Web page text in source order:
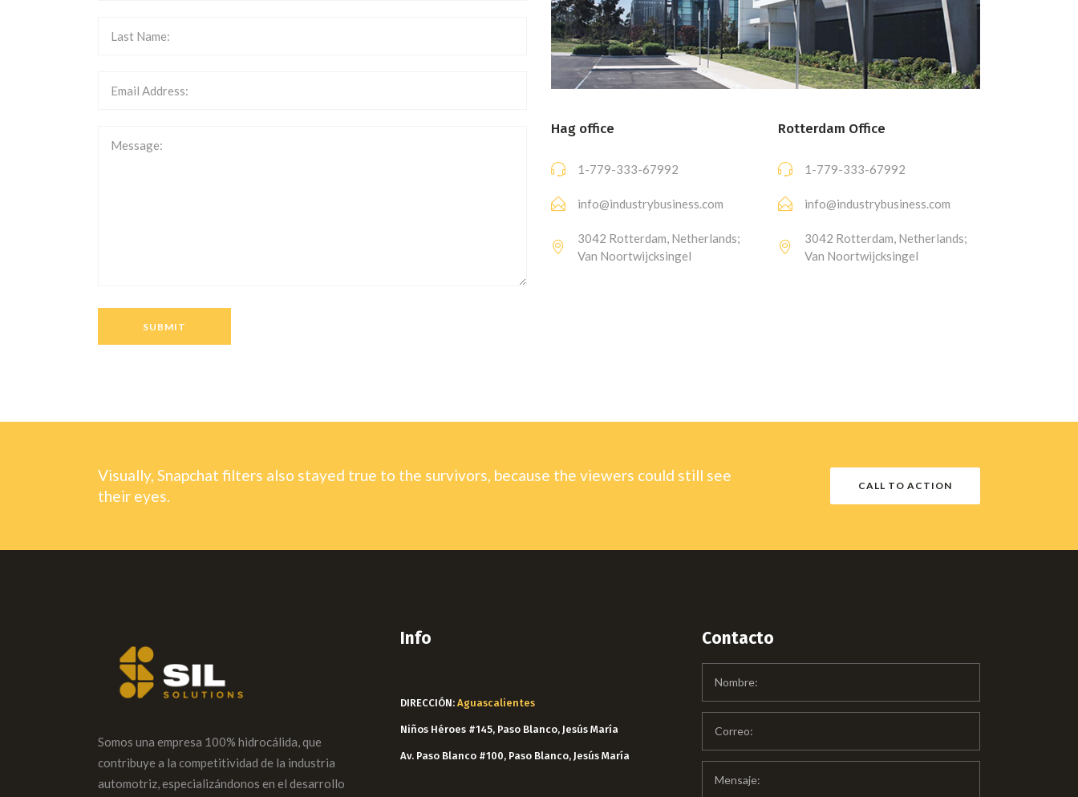
Hag office
1-779-333-67992
info@industrybusiness.com
3042 Rotterdam, Netherlands;
Van Noortwijcksingel
Rotterdam Office
1-779-333-67992
info@industrybusiness.com
3042 Rotterdam, Netherlands;
Van Noortwijcksingel
Visually, Snapchat filters also stayed true to the survivors, because the viewers could still see
their eyes.
CALL TO ACTION
Somos una empresa 100% hidrocálida, que
contribuye a la competitividad de la industria
automotriz, especializándonos en el desarrollo
Info
DIRECCIÓN: Aguascalientes
Niños Héroes #145, Paso Blanco, Jesús María
Av. Paso Blanco #100, Paso Blanco, Jesús María
Contacto